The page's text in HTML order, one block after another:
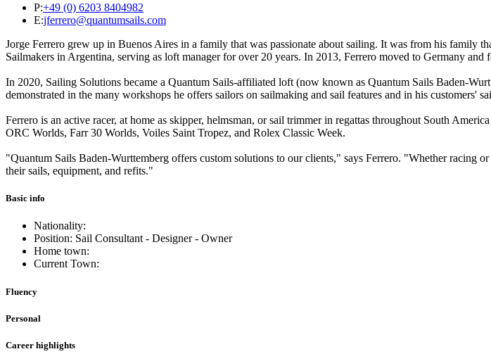
P:+49 (0) 6203 8404982
E:jferrero@quantumsails.com
Jorge Ferrero grew up in Buenos Aires in a family that was passionate about sailing. It was from his family
Sailmakers in Argentina, serving as loft manager for over 20 years. In 2013, Ferrero moved to Germany
In 2020, Sailing Solutions became a Quantum Sails-affiliated loft (now known as Quantum Sails Baden-
demonstrated in the many workshops he offers sailors on sailmaking and sail features and in his customers'
Ferrero is an active racer, at home as skipper, helmsman, or sail trimmer in regattas throughout South
ORC Worlds, Farr 30 Worlds, Voiles Saint Tropez, and Rolex Classic Week.
"Quantum Sails Baden-Wurttemberg offers custom solutions to our clients," says Ferrero. "Whether racing
their sails, equipment, and refits."
Basic info
Nationality:
Position: Sail Consultant - Designer - Owner
Home town:
Current Town:
Fluency
Personal
Career highlights